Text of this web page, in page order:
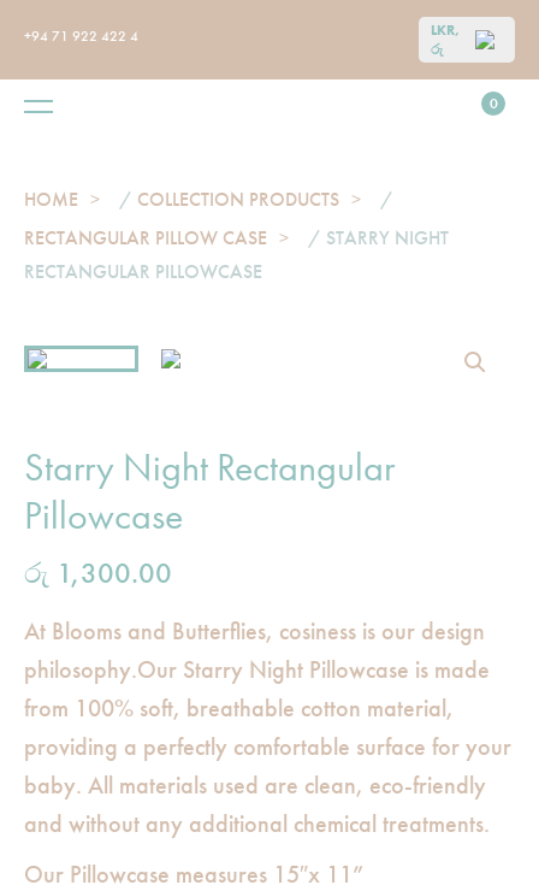
+94 71 922 422 4
LKR,
රු
0
HOME / COLLECTION PRODUCTS
/
RECTANGULAR PILLOW CASE
/ STARRY NIGHT
RECTANGULAR PILLOWCASE
Starry Night Rectangular
Pillowcase
රු 1,300.00
At Blooms and Butterflies, cosiness is our design
philosophy.Our Starry Night Pillowcase is made
from 100% soft, breathable cotton material,
providing a perfectly comfortable surface for your
baby. All materials used are clean, eco-friendly
and without any additional chemical treatments.
Our Pillowcase measures 15″x 11”